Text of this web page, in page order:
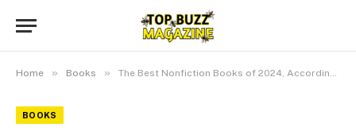
Home » Books » The Best Nonfiction Books of 2024, According to Esquire
BOOKS